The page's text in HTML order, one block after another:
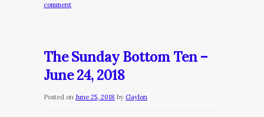
comment
The Sunday Bottom Ten –
June 24, 2018
Posted on June 25, 2018 by Gaylon